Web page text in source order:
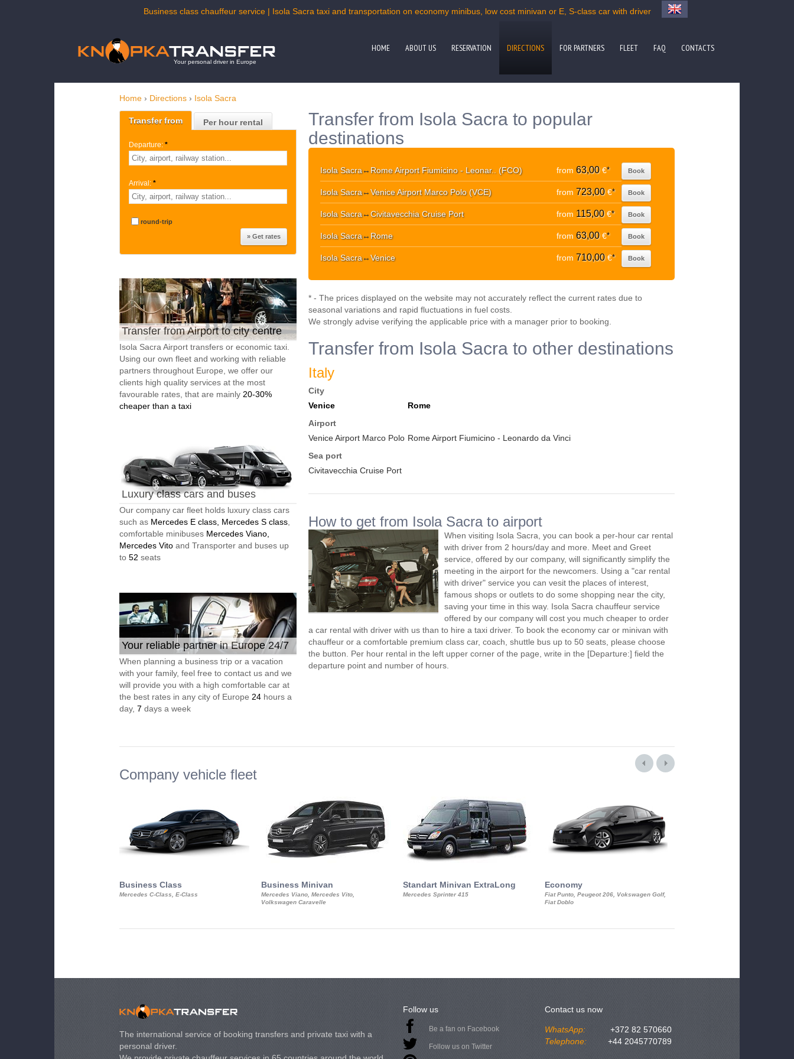
Business class chauffeur service | Isola Sacra taxi and transportation on economy minibus, low cost minivan or E, S-class car with driver
Your personal driver in Europe
HOME ABOUT US RESERVATION DIRECTIONS FOR PARTNERS FLEET FAQ CONTACTS
Home › Directions › Isola Sacra
Transfer from Per hour rental
Departure: *
Arrival: *
round-trip
Transfer from Airport to city centre
Isola Sacra Airport transfers or economic taxi.
Using our own fleet and working with reliable
partners throughout Europe, we offer our
clients high quality services at the most
favourable rates, that are mainly 20-30%
cheaper than a taxi
Luxury class cars and buses
Our company car fleet holds luxury class cars
such as Mercedes E class, Mercedes S class
comfortable minibuses Mercedes Viano,
Mercedes Vito and Transporter and buses up
to 52 seats
Your reliable partner in Europe 24/7
When planning a business trip or a vacation
with your family, feel free to contact us and we
will provide you with a high comfortable car at
the best rates in any city of Europe 24 hours a
day, 7 days a week
Transfer from Isola Sacra to popular
destinations
Isola Sacra↔ Rome Airport Fiumicino - Leonar.. (FCO) from 63,00€* Book
Isola Sacra↔Venice Airport Marco Polo (VCE) from 723,00€* Book
Isola Sacra↔Civitavecchia Cruise Port from 115,00€* Book
Isola Sacra↔ Rome from 63,00€* Book
Isola Sacra↔Venice from 710,00€* Book
* - The prices displayed on the website may not accurately reflect the current rates due to
seasonal variations and rapid fluctuations in fuel costs.
We strongly advise verifying the applicable price with a manager prior to booking.
Transfer from Isola Sacra to other destinations
Italy
City
Venice
Rome
Airport
Venice Airport Marco Polo Rome Airport Fiumicino - Leonardo da Vinci
Sea port
Civitavecchia Cruise Port
How to get from Isola Sacra to airport
When visiting Isola Sacra, you can book a per-hour car rental
with driver from 2 hours/day and more. Meet and Greet
service, offered by our company, will significantly simplify the
meeting in the airport for the newcomers. Using a "car rental
with driver" service you can vesit the places of interest,
famous shops or outlets to do some shopping near the city,
saving your time in this way. Isola Sacra chauffeur service
offered by our company will cost you much cheaper to order
a car rental with driver with us than to hire a taxi driver. To book the economy car or minivan with
chauffeur or a comfortable premium class car, coach, shuttle bus up to 50 seats, please choose
the button. Per hour rental in the left upper corner of the page, write in the [Departure:] field the
departure point and number of hours.
Company vehicle fleet
Business Class
Mercedes C-Class, E-Class
Business Minivan
Mercedes Viano, Mercedes Vito,
Volkswagen Caravelle
Standart Minivan ExtraLong
Mercedes Sprinter 415
Economy
Fiat Punto, Peugeot 206, Vokswagen Golf,
Fiat Doblo
The international service of booking transfers and private taxi with a
personal driver.
Follow us
Be a fan on Facebook
Follow us on Twitter
Contact us now
WhatsApp:
+372 82 570660
Telephone:
+44 2045770789